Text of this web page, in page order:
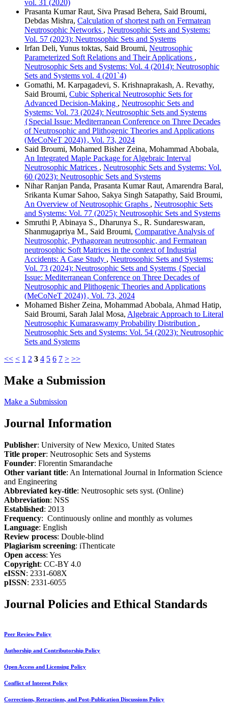
vol. 31 (2020)
Prasanta Kumar Raut, Siva Prasad Behera, Said Broumi,
Debdas Mishra, Calculation of shortest path on Fermatean
Neutrosophic Networks , Neutrosophic Sets and Systems:
Vol. 57 (2023): Neutrosophic Sets and Systems
Irfan Deli, Yunus toktas, Said Broumi, Neutrosophic
Parameterized Soft Relations and Their Applications ,
Neutrosophic Sets and Systems: Vol. 4 (2014): Neutrosophic
Sets and Systems vol. 4 (201`4)
Gomathi, M. Karpagadevi, S. Krishnaprakash, A. Revathy,
Said Broumi, Cubic Spherical Neutrosophic Sets for
Advanced Decision-Making , Neutrosophic Sets and
Systems: Vol. 73 (2024): Neutrosophic Sets and Systems
{Special Issue: Mediterranean Conference on Three Decades
of Neutrosophic and Plithogenic Theories and Applications
(MeCoNeT 2024)}, Vol. 73, 2024
Said Broumi, Mohamed Bisher Zeina, Mohammad Abobala,
An Integrated Maple Package for Algebraic Interval
Neutrosophic Matrices , Neutrosophic Sets and Systems: Vol.
60 (2023): Neutrosophic Sets and Systems
Nihar Ranjan Panda, Prasanta Kumar Raut, Amarendra Baral,
Srikanta Kumar Sahoo, Sakya Singh Satapathy, Said Broumi,
An Overview of Neutrosophic Graphs , Neutrosophic Sets
and Systems: Vol. 77 (2025): Neutrosophic Sets and Systems
Smruthi P, Abinaya S., Dharunya S., R. Sundareswaran,
Shanmugapriya M., Said Broumi, Comparative Analysis of
Neutrosophic, Pythagorean neutrosophic, and Fermatean
neutrosophic Soft Matrices in the context of Industrial
Accidents: A Case Study , Neutrosophic Sets and Systems:
Vol. 73 (2024): Neutrosophic Sets and Systems {Special
Issue: Mediterranean Conference on Three Decades of
Neutrosophic and Plithogenic Theories and Applications
(MeCoNeT 2024)}, Vol. 73, 2024
Mohamed Bisher Zeina, Mohammad Abobala, Ahmad Hatip,
Said Broumi, Sarah Jalal Mosa, Algebraic Approach to Literal
Neutrosophic Kumaraswamy Probability Distribution ,
Neutrosophic Sets and Systems: Vol. 54 (2023): Neutrosophic
Sets and Systems
<< < 1 2 3 4 5 6 7 > >>
Make a Submission
Make a Submission
Journal Information
Publisher: University of New Mexico, United States
Title proper: Neutrosophic Sets and Systems
Founder: Florentin Smarandache
Other variant title: An International Journal in Information Science
and Engineering
Abbreviated key-title: Neutrosophic sets syst. (Online)
Abbreviation: NSS
Established: 2013
Frequency: Continuously online and monthly as volumes
Language: English
Review process: Double-blind
Plagiarism screening: iThenticate
Open access: Yes
Copyright: CC-BY 4.0
eISSN: 2331-608X
pISSN: 2331-6055
Journal Policies and Ethical Standards
Peer Review Policy
Authorship and Contributorship Policy
Open Access and Licensing Policy
Conflict of Interest Policy
Corrections, Retractions, and Post-Publication Discussions Policy